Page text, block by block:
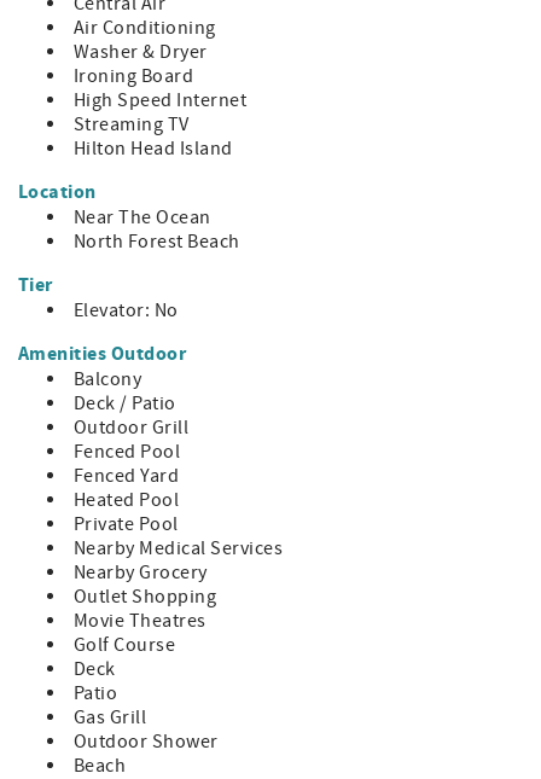
- Distances
~ Beach: 300 ft
~ Coligny: 0.8 mi
~ Harbor Town: 5.4 mi
~ South Beach: 6.2 mi
~ Shelter Cove: 5.2 mi
HH STR Permit #34708
Air Conditioning
Washer & Dryer
Ironing Board
High Speed Internet
Streaming TV
Hilton Head Island
Location
Near The Ocean
North Forest Beach
Tier
Elevator: No
Amenities Outdoor
Balcony
Deck / Patio
Outdoor Grill
Fenced Pool
Fenced Yard
Heated Pool
Private Pool
Nearby Medical Services
Nearby Grocery
Outlet Shopping
Movie Theatres
Golf Course
Deck
Patio
Gas Grill
Outdoor Shower
Beach